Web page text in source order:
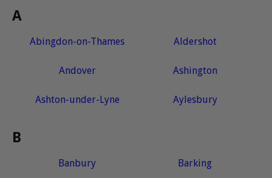
A
Abingdon-on-Thames Aldershot
Andover Ashington
Ashton-under-Lyne Aylesbury
B
Banbury Barking